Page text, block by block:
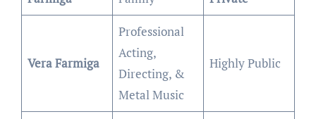
Vera Farmiga
Professional
Acting,
Directing, &
Metal Music
Highly Public